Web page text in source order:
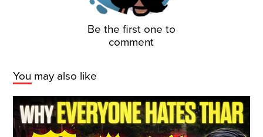
Be the first one to
comment
You may also like